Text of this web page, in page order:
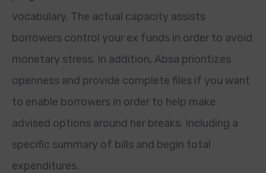
vocabulary. The actual capacity assists
borrowers control your ex funds in order to avoid
monetary stress. In addition, Absa prioritizes
openness and provide complete files if you want
to enable borrowers in order to help make
advised options around her breaks. Including a
specific summary of bills and begin total
expenditures.